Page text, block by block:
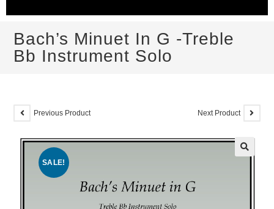
Bach’s Minuet In G -Treble
Bb Instrument Solo
SALE!
Previous Product Next Product